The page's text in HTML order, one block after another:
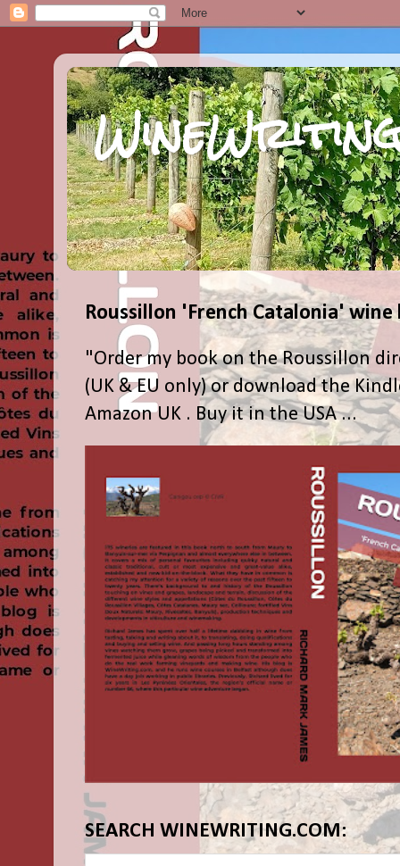
Roussillon 'French Catalonia' wine
"Order my book on the Roussillon
(UK & EU only) or download the
Amazon UK . Buy it in the USA ...
SEARCH WINEWRITING.COM: